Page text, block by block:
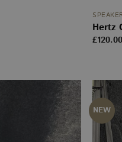
Hertz
£120.00
NEW